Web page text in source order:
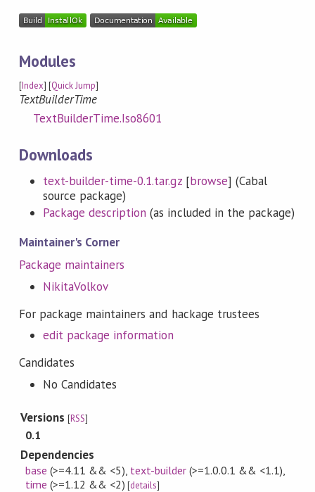
Modules
[Index] [Quick Jump]
TextBuilderTime
TextBuilderTime.Iso8601
Downloads
text-builder-time-0.1.tar.gz[browse] (Cabal
source package)
Package description (as included in the package)
Maintainer's Corner
Package maintainers
NikitaVolkov
For package maintainers and hackage trustees
edit package information
Candidates
No Candidates
Versions[RSS]
0.1
Dependencies
base (>=4.11 && <5), text-builder(>=1.0.0.1 && <1.1),
time (>=1.12 && <2) [details]